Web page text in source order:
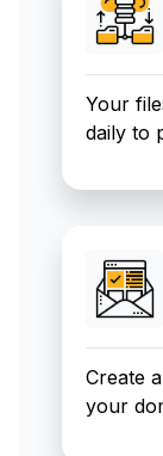
Your
daily to
Create
your